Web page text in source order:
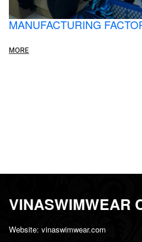
MANUFACTURING
MORE
VINASWIMWEAR
Website: vinaswimwear.com